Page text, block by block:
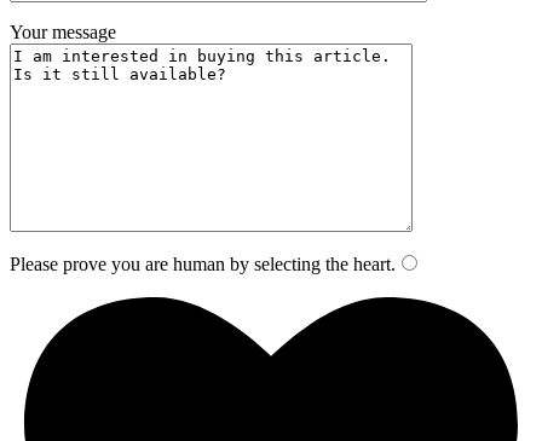
Your message
Please prove you are human by selecting the heart.